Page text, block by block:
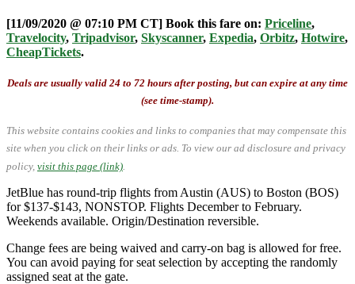
[11/09/2020 @ 07:10 PM CT] Book this fare on: Priceline,
Travelocity, Tripadvisor, Skyscanner, Expedia, Orbitz, Hotwire,
CheapTickets.
Deals are usually valid 24 to 72 hours after posting, but can expire at any time
(see time-stamp).
This website contains cookies and links to companies that may compensate this
site when you click on their links or ads. To view our ad disclosure and privacy
policy, visit this page (link)
JetBlue has round-trip flights from Austin (AUS) to Boston (BOS)
for $137-$143, NONSTOP. Flights December to February.
Weekends available. Origin/Destination reversible.
Change fees are being waived and carry-on bag is allowed for free.
You can avoid paying for seat selection by accepting the randomly
assigned seat at the gate.